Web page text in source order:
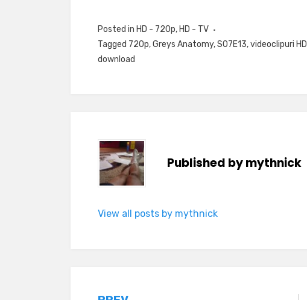
Posted in HD - 720p, HD - TV
Tagged 720p,Greys Anatomy,S07E13,videoclipuri HD
download
Published bymythnick
View all posts by mythnick